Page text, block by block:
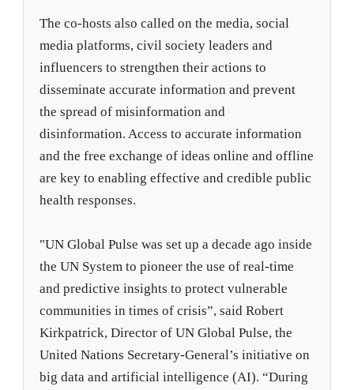
The co-hosts also called on the media, social
media platforms, civil society leaders and
influencers to strengthen their actions to
disseminate accurate information and prevent
the spread of misinformation and
disinformation. Access to accurate information
and the free exchange of ideas online and offline
are key to enabling effective and credible public
health responses.
"UN Global Pulse was set up a decade ago inside
the UN System to pioneer the use of real-time
and predictive insights to protect vulnerable
communities in times of crisis”, said Robert
Kirkpatrick, Director of UN Global Pulse, the
United Nations Secretary-General’s initiative on
big data and artificial intelligence (AI). “During